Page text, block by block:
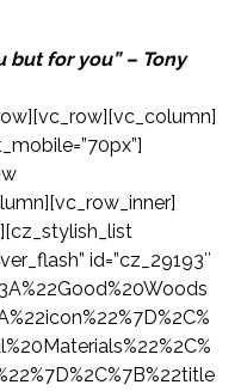
but for you” – Tony
id=”cz_29193″